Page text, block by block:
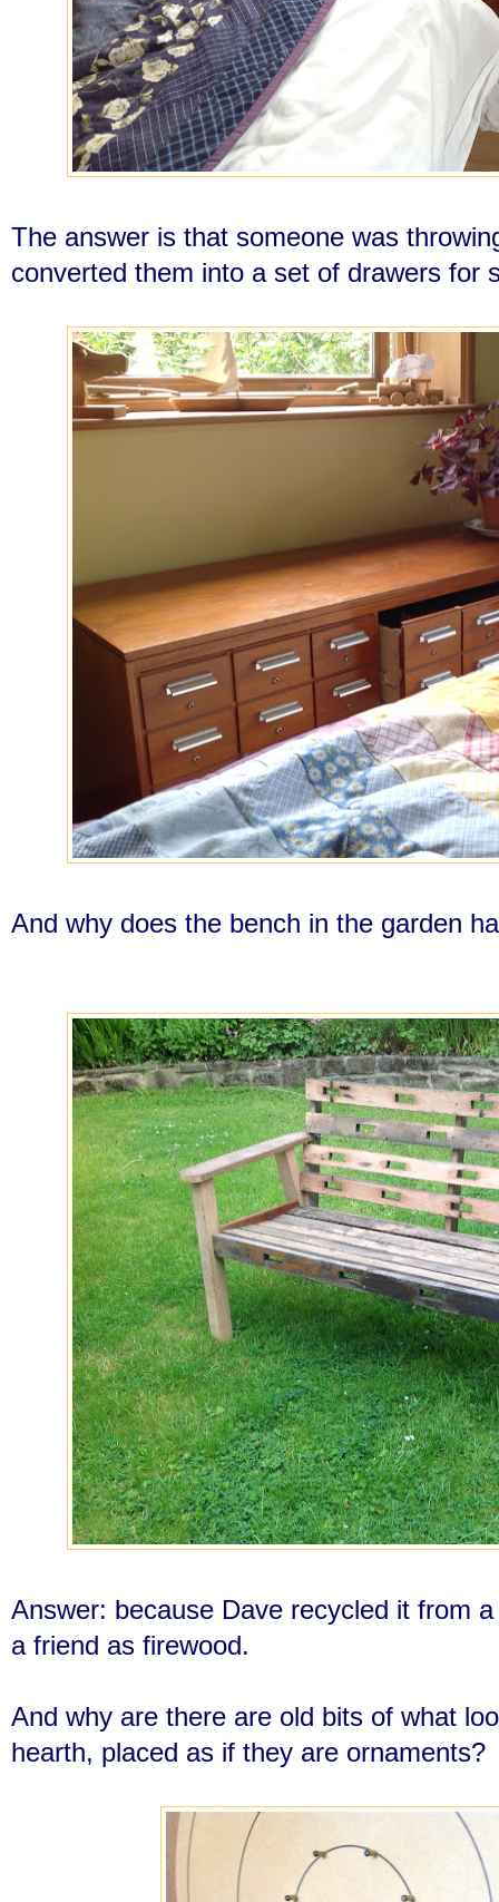
The answer is that someone was
converted them into a set of drawers for
And why does the bench in the garden
Answer: because Dave recycled it from
a friend as firewood.
And why are there are old bits of what
hearth, placed as if they are ornaments?